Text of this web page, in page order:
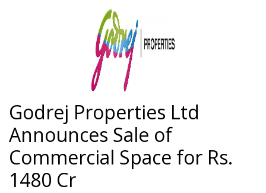
Godrej Properties Ltd
Announces Sale of
Commercial Space for Rs.
1480 Cr